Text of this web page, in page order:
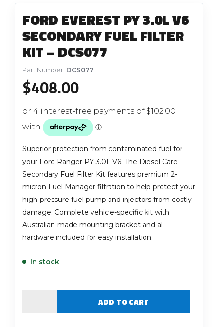
FORD EVEREST PY 3.0L V6
SECONDARY FUEL FILTER
KIT – DCS077
Part Number: DCS077
$408.00
Superior protection from contaminated fuel for
your Ford Ranger PY 3.0L V6. The Diesel Care
Secondary Fuel Filter Kit features premium 2-
micron Fuel Manager filtration to help protect your
high-pressure fuel pump and injectors from costly
damage. Complete vehicle-specific kit with
Australian-made mounting bracket and all
hardware included for easy installation.
In stock
ADD TO CART